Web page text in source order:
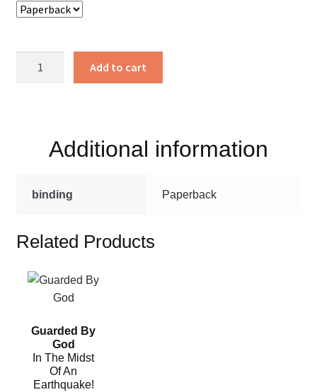
Add to cart
Additional information
binding Paperback
Related Products
Guarded By
God
In The Midst
Of An
Earthquake!
This
product
multiple
variants.
options